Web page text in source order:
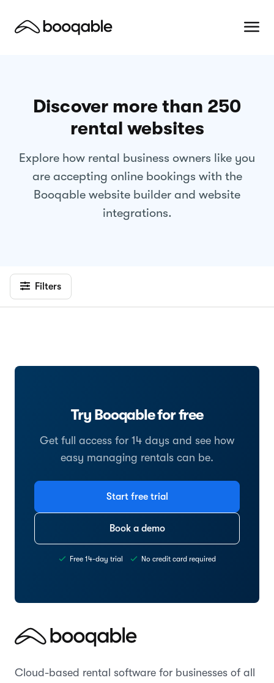
Discover more than 250
rental websites
Explore how rental business owners like you
are accepting online bookings with the
Booqable website builder and website
integrations.
Filters
Try Booqable for free
Get full access for 14 days and see how
easy managing rentals can be.
Start free trial
Book a demo
Free 14-day trial No credit card required
Cloud-based rental software for businesses of all